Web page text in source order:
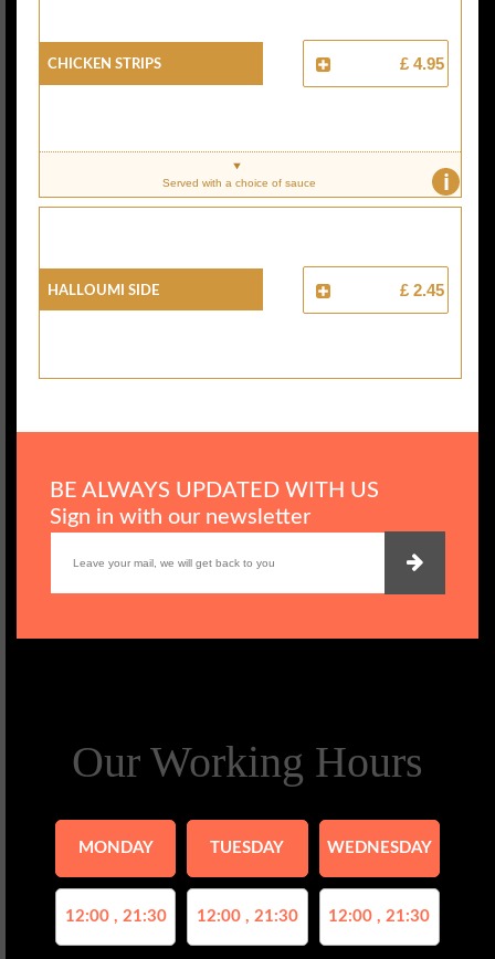
Chicken Strips £ 4.95
i
Served with a choice of sauce
Halloumi Side £ 2.45
BE ALWAYS UPDATED WITH US
Sign in with our newsletter
Our Working Hours
MONDAY
12:00 , 21:30
TUESDAY
12:00 , 21:30
WEDNESDAY
12:00 , 21:30